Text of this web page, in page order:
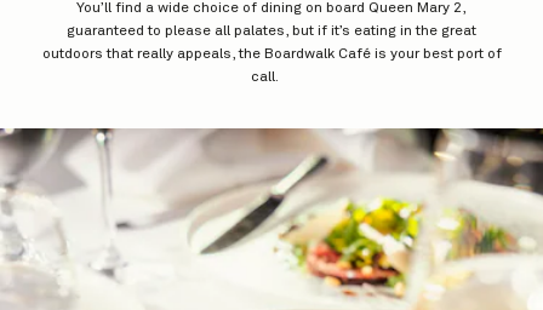
You’ll find a wide choice of dining on board Queen Mary 2,
guaranteed to please all palates, but if it’s eating in the great
outdoors that really appeals, the Boardwalk Café is your best port of
call.